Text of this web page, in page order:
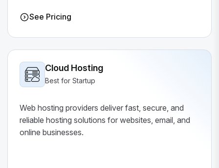
See Pricing
Cloud Hosting
Best for Startup
Web hosting providers deliver fast, secure, and
reliable hosting solutions for websites, email, and
online businesses.